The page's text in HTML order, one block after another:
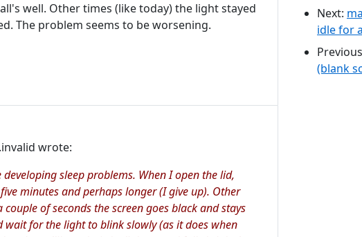
well. Other times (like today) the light stayed
The problem seems to be worsening.
wrote:
sleep problems. When I open the lid,
minutes and perhaps longer (I give up). Other
of seconds the screen goes black and stays
for the light to blink slowly (as it does when
Next:
idle for
(blank